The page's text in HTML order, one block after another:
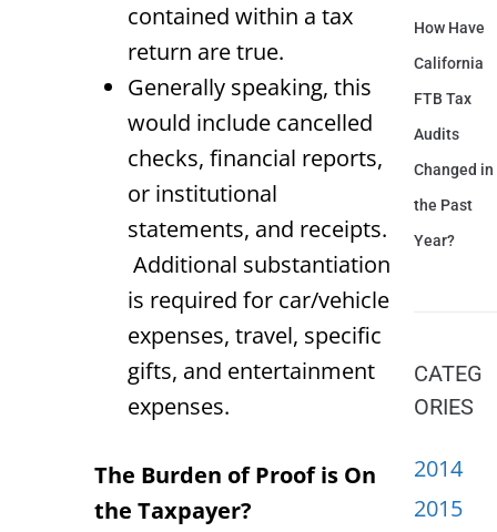
contained within a tax
return are true.
Generally speaking, this
would include cancelled
checks, financial reports,
or institutional
statements, and receipts.
Additional substantiation
is required for car/vehicle
expenses, travel, specific
gifts, and entertainment
expenses.
The Burden of Proof is On
the Taxpayer?
How Have
California
FTB Tax
Audits
Changed in
the Past
Year?
CATEG
ORIES
2014
2015